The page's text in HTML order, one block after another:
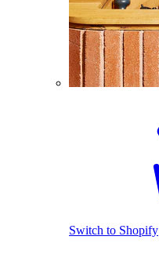
Switch to Shopify